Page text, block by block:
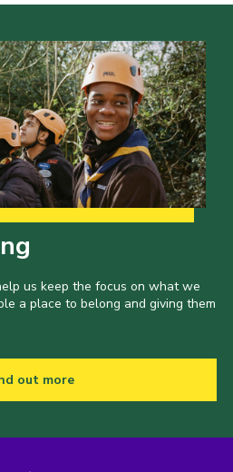
us keep the focus on what we
a place to belong and giving them
out more